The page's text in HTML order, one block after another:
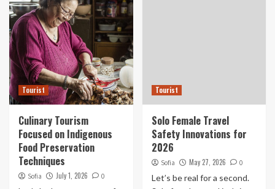
Tourist
Culinary Tourism
Focused on Indigenous
Food Preservation
Techniques
Sofia July 1, 2026 0
Tourist
Solo Female Travel
Safety Innovations for
2026
Sofia May 27, 2026 0
Let’s be real for a second.